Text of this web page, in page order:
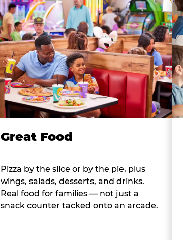
Great Food
Pizza by the slice or by the pie, plus
wings, salads, desserts, and drinks.
Real food for families — not just a
snack counter tacked onto an arcade.